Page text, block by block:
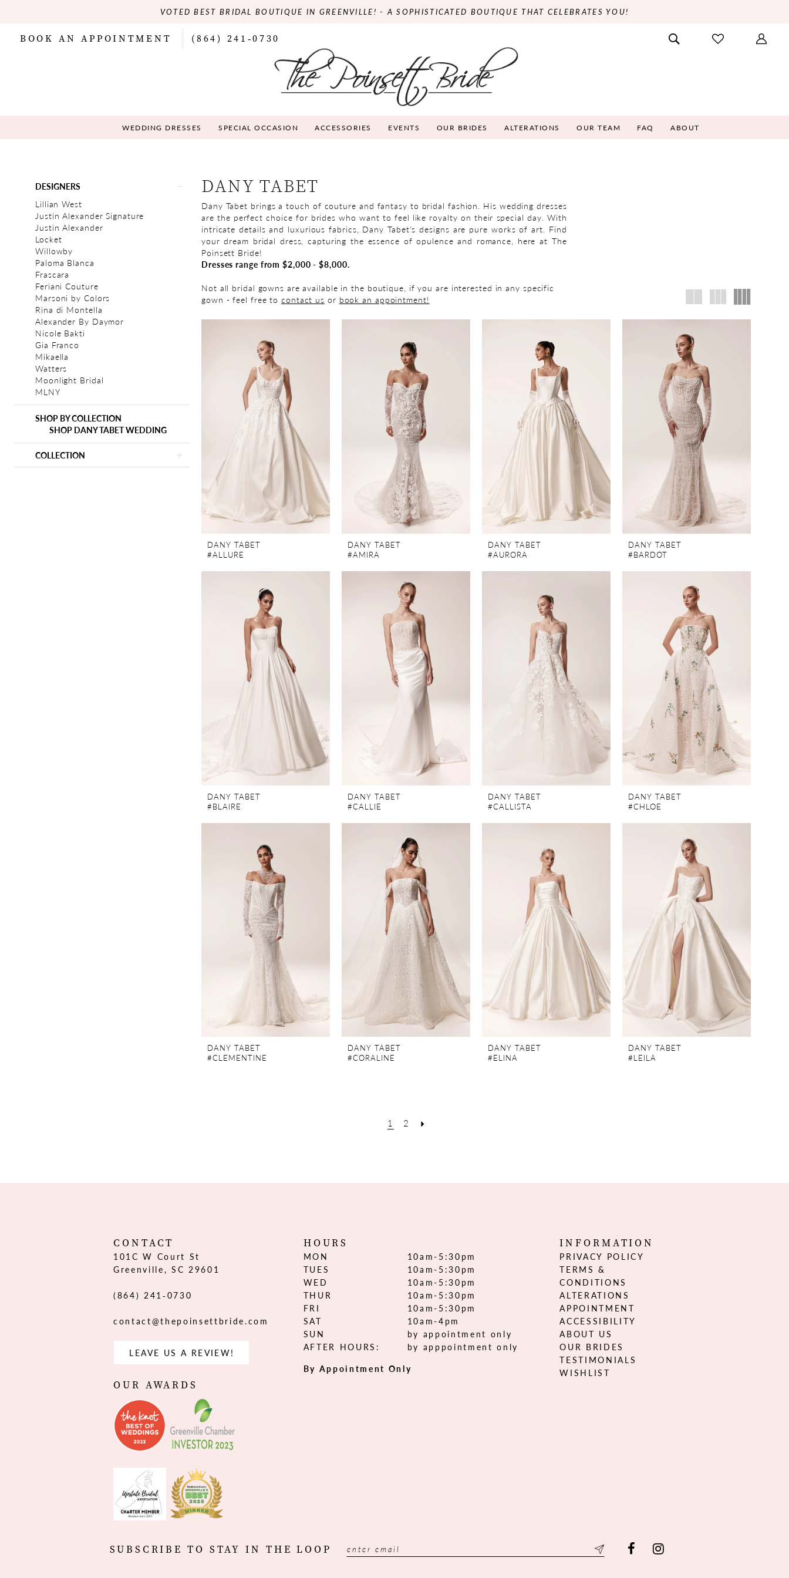
VOTED BEST BRIDAL BOUTIQUE IN GREENVILLE! - A SOPHISTICATED BOUTIQUE THAT CELEBRATES YOU!
BOOK AN APPOINTMENT (864) 241‑0730
WEDDING DRESSES SPECIAL OCCASION ACCESSORIES EVENTS OUR BRIDES ALTERATIONS OUR TEAM FAQ ABOUT
Filters
DESIGNERS
Lillian West
Justin Alexander Signature
Justin Alexander
Locket
Willowby
Paloma Blanca
Frascara
Feriani Couture
Marsoni by Colors
Rina di Montella
Alexander By Daymor
Nicole Bakti
Gia Franco
Mikaella
Watters
Moonlight Bridal
MLNY
SHOP BY COLLECTION
SHOP DANY TABET WEDDING
COLLECTION
DANY TABET
Dany Tabet brings a touch of couture and fantasy to bridal fashion. His wedding dresses
are the perfect choice for brides who want to feel like royalty on their special day. With
intricate details and luxurious fabrics, Dany Tabet's designs are pure works of art. Find
your dream bridal dress, capturing the essence of opulence and romance, here at The
Poinsett Bride!
Dresses range from $2,000 - $8,000.
Not all bridal gowns are available in the boutique, if you are interested in any specific
gown - feel free tocontact us or book an appointment!
DANY TABET
#ALLURE
DANY TABET
#AMIRA
DANY TABET
#AURORA
DANY TABET
#BARDOT
DANY TABET
#BLAIRE
DANY TABET
#CALLIE
DANY TABET
#CALLISTA
DANY TABET
#CHLOE
DANY TABET
#CLEMENTINE
DANY TABET
#CORALINE
DANY TABET
#ELINA
DANY TABET
#LEILA
1 2
CONTACT
101C W Court St
Greenville, SC 29601
(864) 241‑0730
contact@thepoinsettbride.com
LEAVE US A REVIEW!
OUR AWARDS
HOURS
MON
10am-5:30pm
TUES
10am-5:30pm
WED
10am-5:30pm
THUR
10am-5:30pm
FRI
10am-5:30pm
SAT
10am-4pm
SUN
by appointment only
AFTER HOURS:
by apppointment only
By Appointment Only
INFORMATION
PRIVACY POLICY
TERMS &
CONDITIONS
ALTERATIONS
APPOINTMENT
ACCESSIBILITY
ABOUT US
OUR BRIDES
TESTIMONIALS
WISHLIST
SUBSCRIBE TO STAY IN THE LOOP